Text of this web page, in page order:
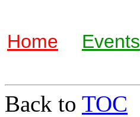
Home Events
Back to TOC